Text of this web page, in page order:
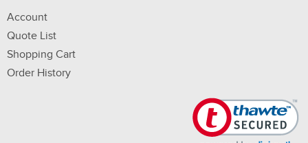
Account
Quote List
Shopping Cart
Order History